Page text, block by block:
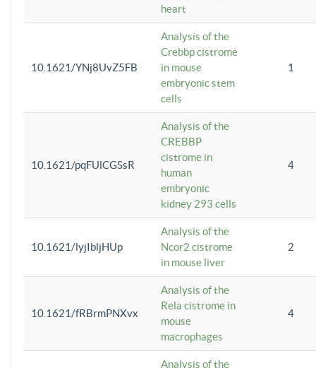
heart
10.1621/YNj8UvZ5FB
Analysis of the
Crebbp cistrome
in mouse
embryonic stem
cells
1
10.1621/pqFUlCGSsR
Analysis of the
CREBBP
cistrome in
human
embryonic
kidney 293 cells
4
10.1621/lyjIbljHUp
Analysis of the
Ncor2 cistrome
in mouse liver
2
10.1621/fRBrmPNXvx
Analysis of the
Rela cistrome in
mouse
macrophages
4
Analysis of the